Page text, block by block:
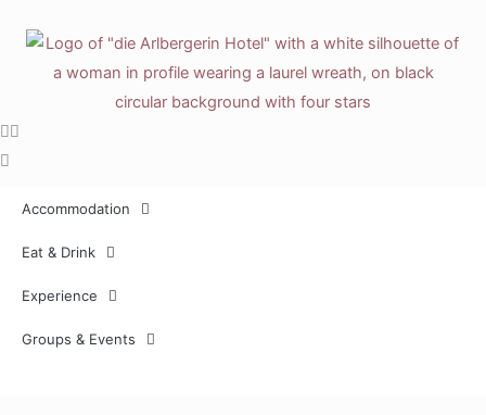
content
Accommodation
Eat & Drink
Experience
Groups & Events